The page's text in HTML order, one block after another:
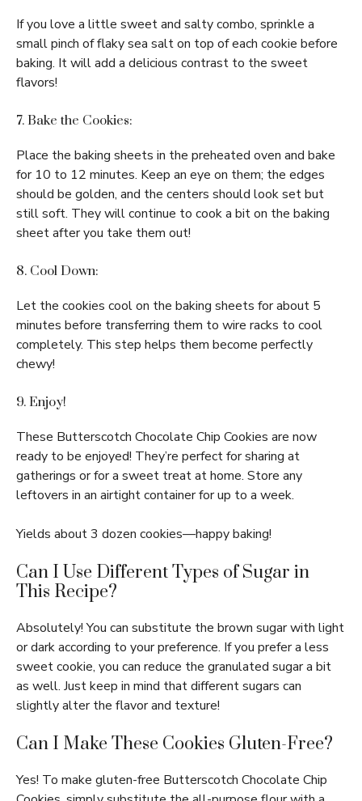
If you love a little sweet and salty combo, sprinkle a
small pinch of flaky sea salt on top of each cookie before
baking. It will add a delicious contrast to the sweet
flavors!
7. Bake the Cookies:
Place the baking sheets in the preheated oven and bake
for 10 to 12 minutes. Keep an eye on them; the edges
should be golden, and the centers should look set but
still soft. They will continue to cook a bit on the baking
sheet after you take them out!
8. Cool Down:
Let the cookies cool on the baking sheets for about 5
minutes before transferring them to wire racks to cool
completely. This step helps them become perfectly
chewy!
9. Enjoy!
These Butterscotch Chocolate Chip Cookies are now
ready to be enjoyed! They’re perfect for sharing at
gatherings or for a sweet treat at home. Store any
leftovers in an airtight container for up to a week.
Yields about 3 dozen cookies—happy baking!
Can I Use Different Types of Sugar in
This Recipe?
Absolutely! You can substitute the brown sugar with light
or dark according to your preference. If you prefer a less
sweet cookie, you can reduce the granulated sugar a bit
as well. Just keep in mind that different sugars can
slightly alter the flavor and texture!
Can I Make These Cookies Gluten-Free?
Yes! To make gluten-free Butterscotch Chocolate Chip